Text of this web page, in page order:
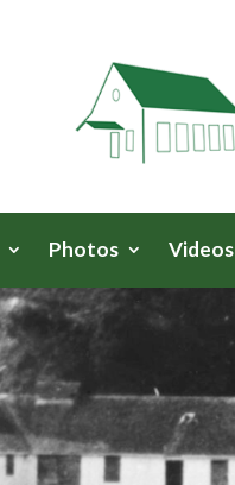
Photos Videos